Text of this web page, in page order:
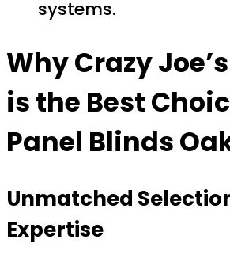
systems.
Why Crazy
is the Best
Panel Blinds
Unmatched
Expertise